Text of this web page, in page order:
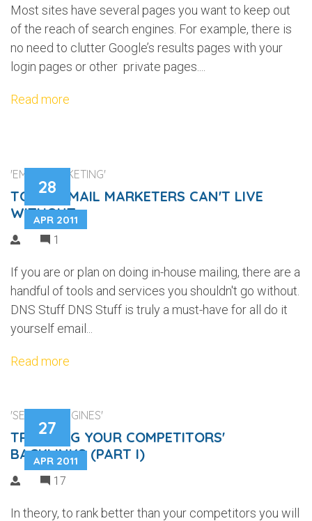
Most sites have several pages you want to keep out
of the reach of search engines. For example, there is
no need to clutter Google’s results pages with your
login pages or other private pages....
Read more
28
APR 2011
'EMAIL MARKETING'
TOOLS EMAIL MARKETERS CAN'T LIVE
WITHOUT
1
If you are or plan on doing in-house mailing, there are a
handful of tools and services you shouldn't go without.
DNS Stuff DNS Stuff is truly a must-have for all do it
yourself email...
Read more
27
APR 2011
'SEARCH ENGINES'
TRACKING YOUR COMPETITORS'
BACKLINKS (PART I)
17
In theory, to rank better than your competitors you will